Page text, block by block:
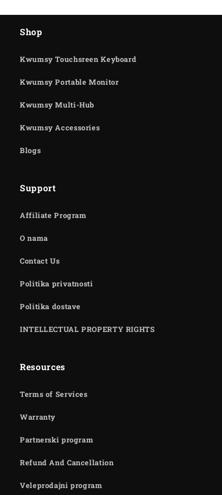
Shop
Kwumsy Touchsreen Keyboard
Kwumsy Portable Monitor
Kwumsy Multi-Hub
Kwumsy Accessories
Blogs
Support
Affiliate Program
O nama
Contact Us
Politika privatnosti
Politika dostave
INTELLECTUAL PROPERTY RIGHTS
Resources
Terms of Services
Warranty
Partnerski program
Refund And Cancellation
Veleprodajni program